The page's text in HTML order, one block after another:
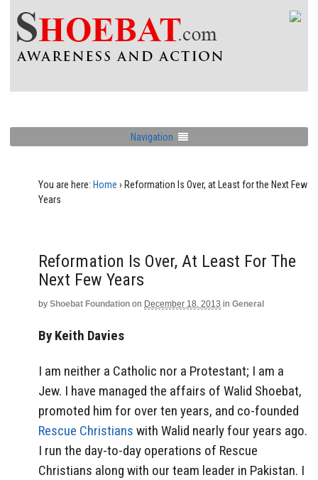
Navigation
You are here: Home › Reformation Is Over, at Least for the Next Few
Years
Reformation Is Over, At Least For The
Next Few Years
by Shoebat Foundation on December 18, 2013 in General
By Keith Davies
I am neither a Catholic nor a Protestant; I am a
Jew. I have managed the affairs of Walid Shoebat,
promoted him for over ten years, and co-founded
Rescue Christians with Walid nearly four years ago.
I run the day-to-day operations of Rescue
Christians along with our team leader in Pakistan. I